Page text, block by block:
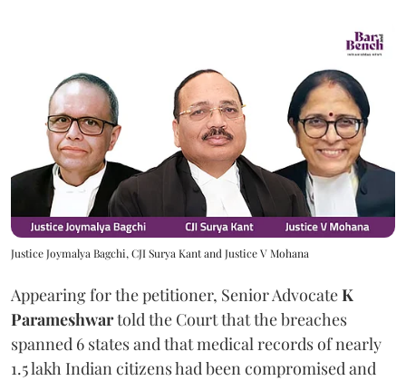
Justice Joymalya Bagchi, CJI Surya Kant and Justice V Mohana
Appearing for the petitioner, Senior AdvocateK
Parameshwartold the Court that the breaches
spanned 6 states and that medical records of nearly
1.5 lakh Indian citizens had been compromised and